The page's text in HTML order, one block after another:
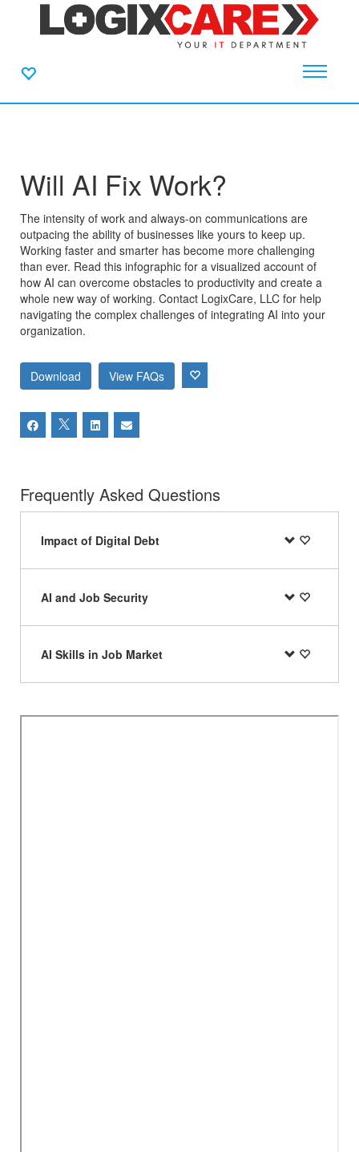
Will AI Fix Work?
The intensity of work and always-on communications are
outpacing the ability of businesses like yours to keep up.
Working faster and smarter has become more challenging
than ever. Read this infographic for a visualized account of
how AI can overcome obstacles to productivity and create a
whole new way of working. Contact LogixCare, LLC for help
navigating the complex challenges of integrating AI into your
organization.
Download View FAQs
Frequently Asked Questions
Impact of Digital Debt
AI and Job Security
AI Skills in Job Market